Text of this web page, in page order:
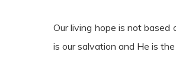
Our living hope is not based
is our salvation and He is